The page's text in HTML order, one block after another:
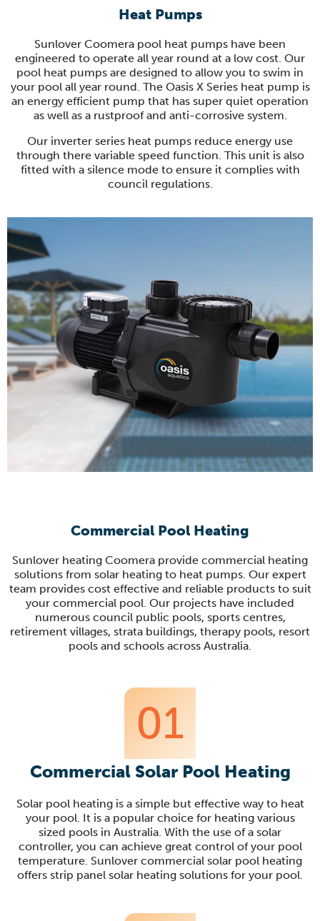
Heat Pumps
Sunlover Coomera pool heat pumps have been
engineered to operate all year round at a low cost. Our
pool heat pumps are designed to allow you to swim in
your pool all year round. The Oasis X Series heat pump is
an energy efficient pump that has super quiet operation
as well as a rustproof and anti-corrosive system.
Our inverter series heat pumps reduce energy use
through there variable speed function. This unit is also
fitted with a silence mode to ensure it complies with
council regulations.
Commercial Pool Heating
Sunlover heating Coomera provide commercial heating
solutions from solar heating to heat pumps. Our expert
team provides cost effective and reliable products to suit
your commercial pool. Our projects have included
numerous council public pools, sports centres,
retirement villages, strata buildings, therapy pools, resort
pools and schools across Australia.
01
Commercial Solar Pool Heating
Solar pool heating is a simple but effective way to heat
your pool. It is a popular choice for heating various
sized pools in Australia. With the use of a solar
controller, you can achieve great control of your pool
temperature. Sunlover commercial solar pool heating
offers strip panel solar heating solutions for your pool.